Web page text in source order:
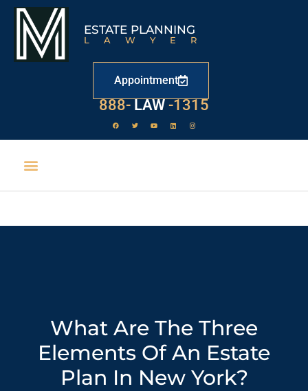
ESTATE PLANNING
LAWYER
Appointment
888- LAW -1315
What Are The Three
Elements Of An Estate
Plan In New York?